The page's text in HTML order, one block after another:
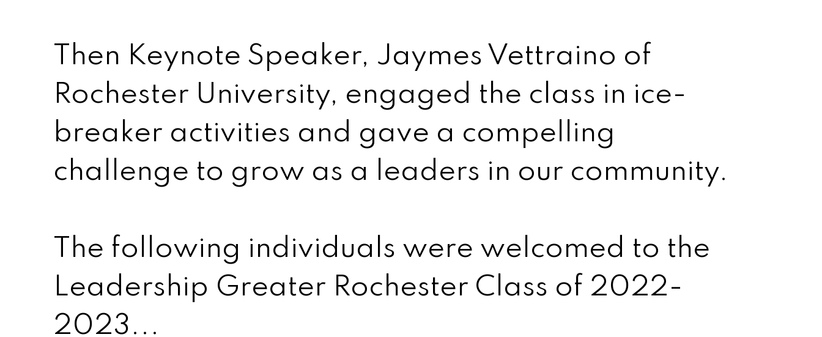
Then Keynote Speaker, Jaymes Vettraino of
Rochester University, engaged the class in ice-
breaker activities and gave a compelling
challenge to grow as a leaders in our community.
The following individuals were welcomed to the
Leadership Greater Rochester Class of 2022-
2023...